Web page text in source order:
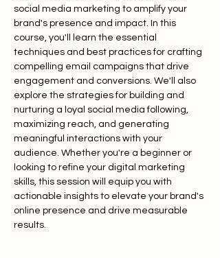
social media marketing to amplify your
brand's presence and impact. In this
course, you'll learn the essential
techniques and best practices for crafting
compelling email campaigns that drive
engagement and conversions. We'll also
explore the strategies for building and
nurturing a loyal social media following,
maximizing reach, and generating
meaningful interactions with your
audience. Whether you're a beginner or
looking to refine your digital marketing
skills, this session will equip you with
actionable insights to elevate your brand's
online presence and drive measurable
results.